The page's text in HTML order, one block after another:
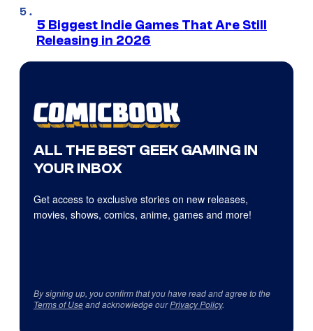
5 Biggest Indie Games That Are Still
Releasing in 2026
ALL THE BEST GEEK GAMING IN
YOUR INBOX
Get access to exclusive stories on new releases,
movies, shows, comics, anime, games and more!
By signing up, you confirm that you have read and agree to the
Terms of Useand acknowledge ourPrivacy Policy.